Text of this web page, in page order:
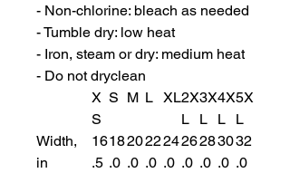
- Non-chlorine: bleach as needed
- Tumble dry: low heat
- Iron, steam or dry: medium heat
- Do not dryclean
X
S
S M L XL2X
L
3X
L
4X
L
5X
L
Width,
in
16
.5
18
.0
20
.0
22
.0
24
.0
26
.0
28
.0
30
.0
32
.0